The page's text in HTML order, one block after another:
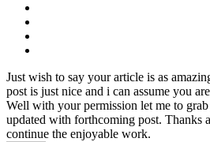
Just wish to say your article is as
post is just nice and i can assume you
Well with your permission let me to
updated with forthcoming post. Thanks
continue the enjoyable work.